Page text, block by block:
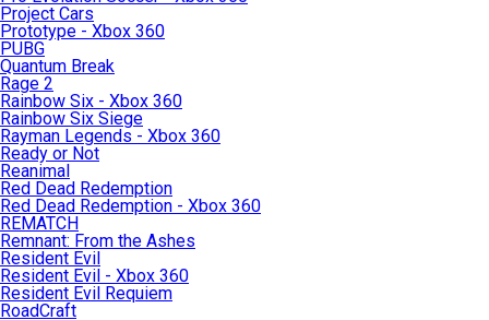
Project Cars
Prototype - Xbox 360
PUBG
Quantum Break
Rage 2
Rainbow Six - Xbox 360
Rainbow Six Siege
Rayman Legends - Xbox 360
Ready or Not
Reanimal
Red Dead Redemption
Red Dead Redemption - Xbox 360
REMATCH
Remnant: From the Ashes
Resident Evil
Resident Evil - Xbox 360
Resident Evil Requiem
RoadCraft